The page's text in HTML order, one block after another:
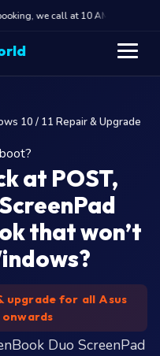
we call at 10 AM
10 / 11 Repair & Upgrade
at POST,
that won’t
upgrade for all Asus
onwards
Duo ScreenPad